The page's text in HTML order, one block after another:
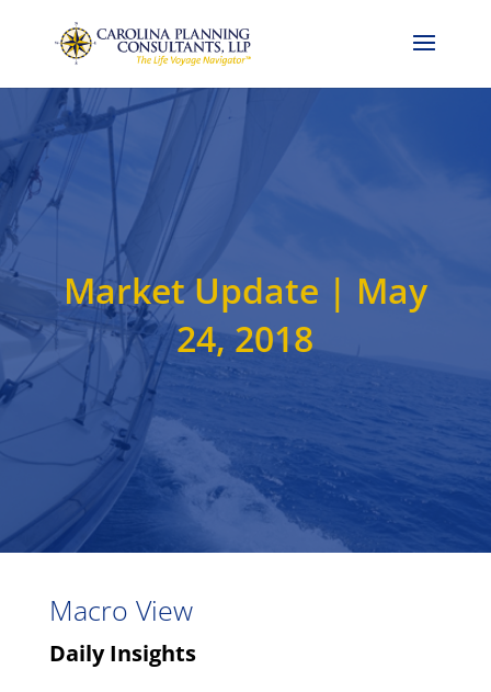
Market Update | May
24, 2018
Macro View
Daily Insights